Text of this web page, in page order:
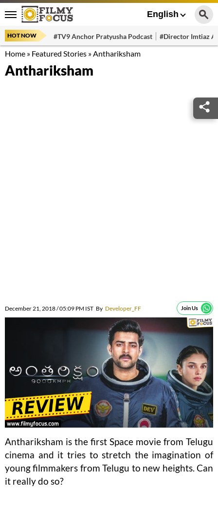
English
HOT NOW #TV9 Anchor Pratyusha Podcast #Director Imtiaz
Home » Featured Stories »Anthariksham
Anthariksham
December 21, 2018 / 05:09 PM IST By Developer_FF Join Us
Anthariksham is the first Space movie from Telugu
cinema and it tries to stretch the imagination of
young filmmakers from Telugu to new heights. Can
it really do so?